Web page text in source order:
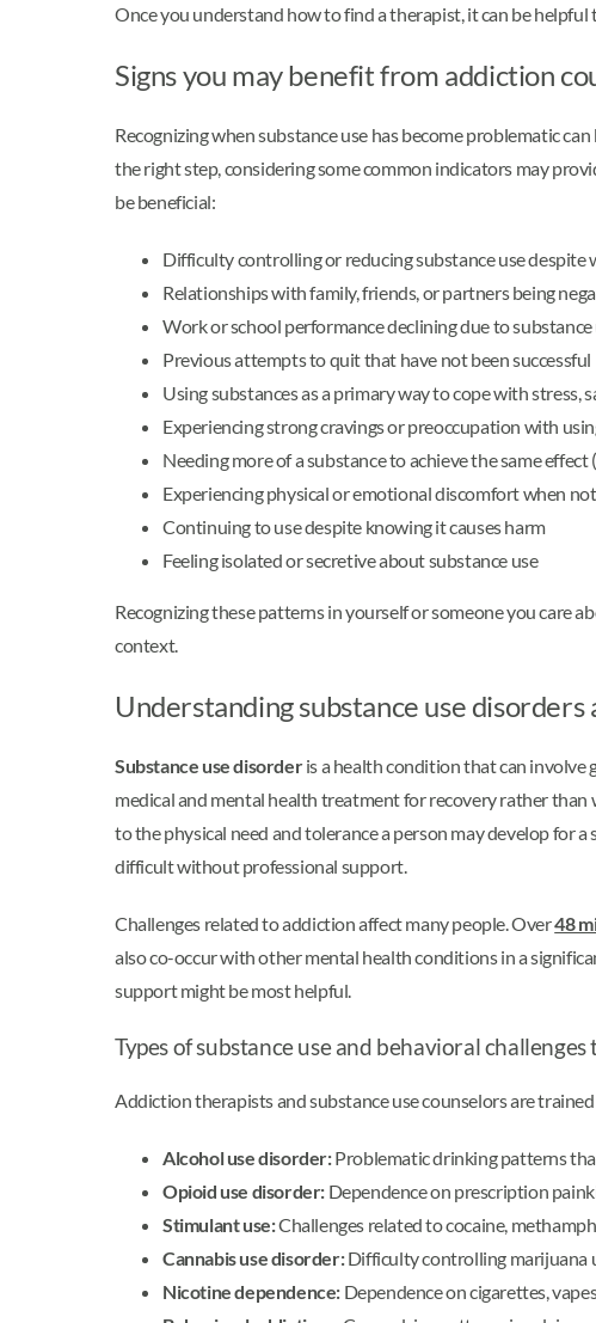
Once you understand how to find a therapist, it can be
Signs you may benefit from addiction
Recognizing when substance use has become problematic
the right step, considering some common indicators may
be beneficial:
Difficulty controlling or reducing substance use despite
Relationships with family, friends, or partners being
Work or school performance declining due to substance
Previous attempts to quit that have not been successful
Using substances as a primary way to cope with stress,
Experiencing strong cravings or preoccupation with
Needing more of a substance to achieve the same effect
Experiencing physical or emotional discomfort when
Continuing to use despite knowing it causes harm
Feeling isolated or secretive about substance use
Recognizing these patterns in yourself or someone you care
context.
Understanding substance use disorders
Substance use disorderis a health condition that can involve
medical and mental health treatment for recovery rather
to the physical need and tolerance a person may develop for
difficult without professional support.
Challenges related to addiction affect many people. Over48
also co-occur with other mental health conditions in a
support might be most helpful.
Types of substance use and behavioral
Addiction therapists and substance use counselors are
Alcohol use disorder:Problematic drinking patterns
Opioid use disorder: Dependence on prescription
Stimulant use:Challenges related to cocaine,
Cannabis use disorder:Difficulty controlling marijuana
Nicotine dependence: Dependence on cigarettes,